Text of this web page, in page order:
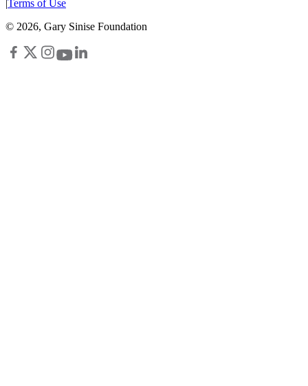
|Terms of Use
© 2026, Gary Sinise Foundation